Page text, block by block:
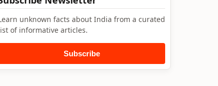
unknown facts about India from a curated
of informative articles.
Subscribe